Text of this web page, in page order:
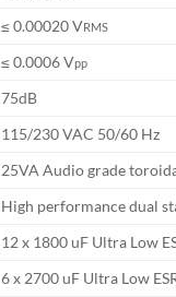
≤ 0.00020 VRMS
≤ 0.0006 Vpp
75dB
115/230 VAC 50/60 Hz
25VA Audio grade
High performance dual
12 x 1800 uF Ultra Low
6 x 2700 uF Ultra Low